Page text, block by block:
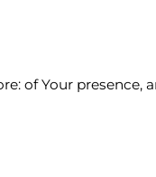
of Your